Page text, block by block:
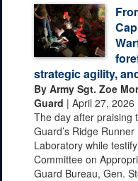
strategic agility,
By Army Sgt. Zoe
Guard | April 27, 2026
The day after praising
Guard’s Ridge
Laboratory while
Committee on
Guard Bureau, Gen.